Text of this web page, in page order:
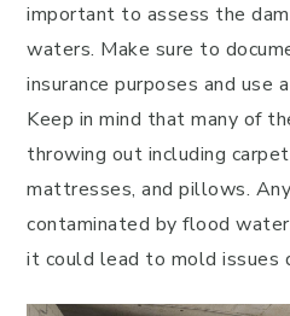
important to assess the
waters. Make sure to
insurance purposes and use
Keep in mind that many of
throwing out including
mattresses, and pillows.
contaminated by flood
it could lead to mold issues